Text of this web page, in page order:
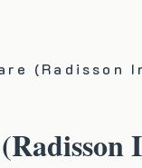
(Radisson